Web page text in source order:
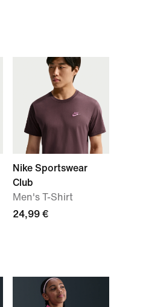
Nike Sportswear
Club
Men's T-Shirt
24,99 €